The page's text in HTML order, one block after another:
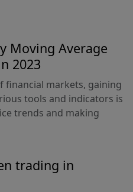
Moving Average
2023
financial markets, gaining
tools and indicators is
trends and making
trading in